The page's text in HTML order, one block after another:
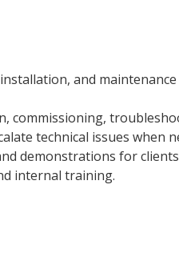
and
commissioning,
technical issues when
demonstrations for
internal training.